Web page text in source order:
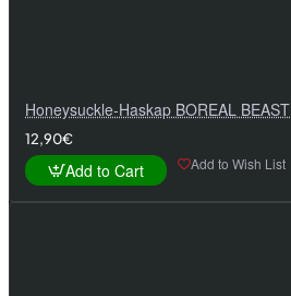
Honeysuckle-Haskap BOREAL BEAST
12,90€
Add to Cart Add to Wish List